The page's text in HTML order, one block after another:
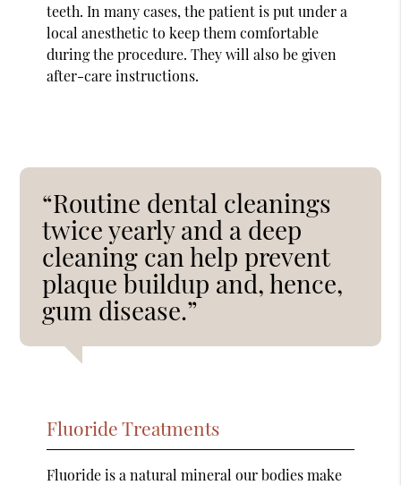
teeth. In many cases, the patient is put under a
local anesthetic to keep them comfortable
during the procedure. They will also be given
after-care instructions.
“Routine dental cleanings
twice yearly and a deep
cleaning can help prevent
plaque buildup and, hence,
gum disease.”
Fluoride Treatments
Fluoride is a natural mineral our bodies make